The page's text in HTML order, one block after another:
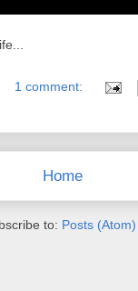
1 comment:
Home
to: Posts (Atom)